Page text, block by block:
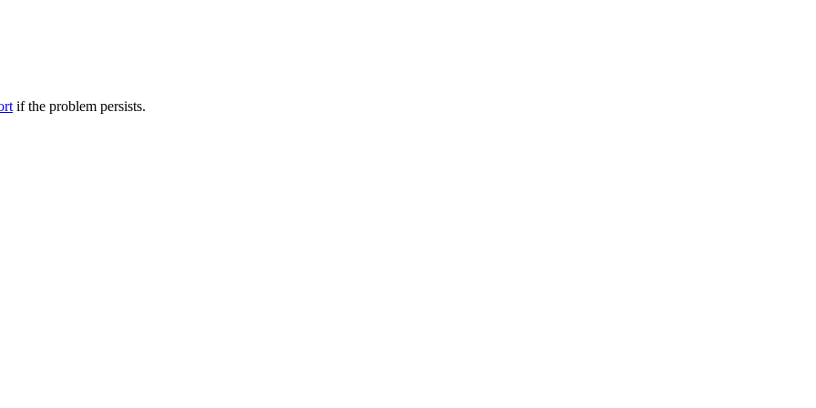
if the problem persists.